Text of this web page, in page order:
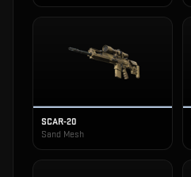
SCAR-20
Sand Mesh